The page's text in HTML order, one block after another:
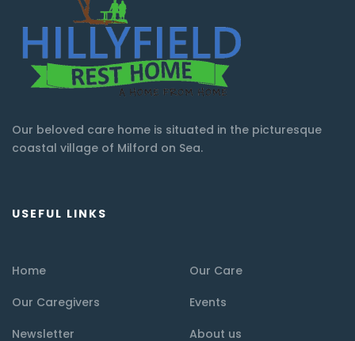
Our beloved care home is situated in the picturesque
coastal village of Milford on Sea.
USEFUL LINKS
Home
Our Care
Our Caregivers
Events
Newsletter
About us